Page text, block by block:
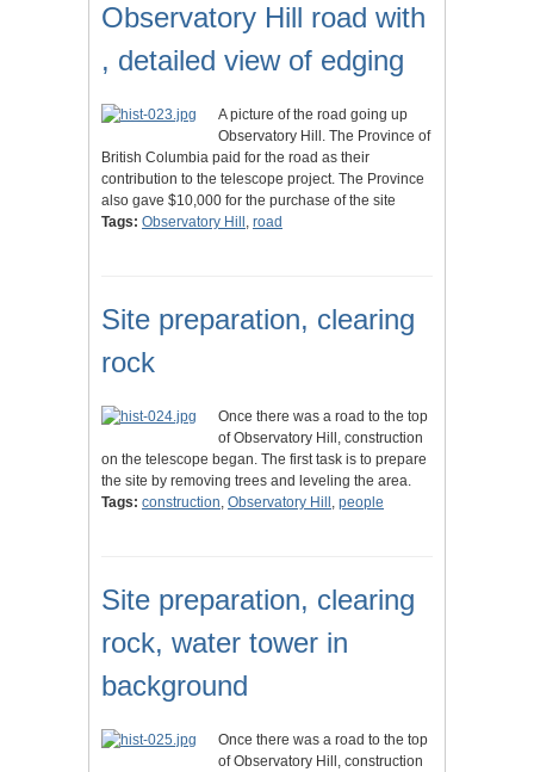
Observatory Hill road with
, detailed view of edging
A picture of the road going up
Observatory Hill. The Province of
British Columbia paid for the road as their
contribution to the telescope project. The Province
also gave $10,000 for the purchase of the site
Tags: Observatory Hill , road
Site preparation, clearing
rock
Once there was a road to the top
of Observatory Hill, construction
on the telescope began. The first task is to prepare
the site by removing trees and leveling the area.
Tags: construction, Observatory Hill , people
Site preparation, clearing
rock, water tower in
background
Once there was a road to the top
of Observatory Hill, construction